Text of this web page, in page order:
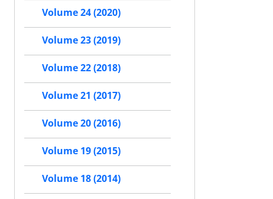
Volume 24 (2020)
Volume 23 (2019)
Volume 22 (2018)
Volume 21 (2017)
Volume 20 (2016)
Volume 19 (2015)
Volume 18 (2014)